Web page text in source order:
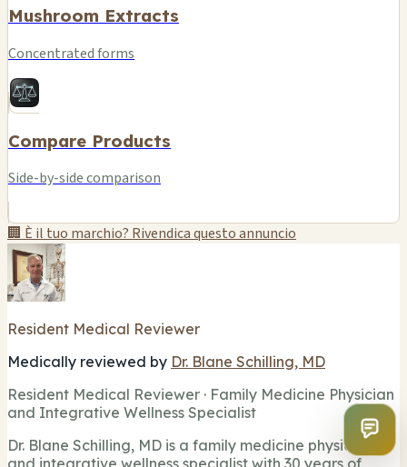
Mushroom Extracts
Concentrated forms
Compare Products
Side-by-side comparison
🏢 È il tuo marchio? Rivendica questo annuncio
Resident Medical Reviewer
Medically reviewed by Dr. Blane Schilling, MD
Resident Medical Reviewer · Family Medicine Physician
and Integrative Wellness Specialist
Dr. Blane Schilling, MD is a family medicine physician